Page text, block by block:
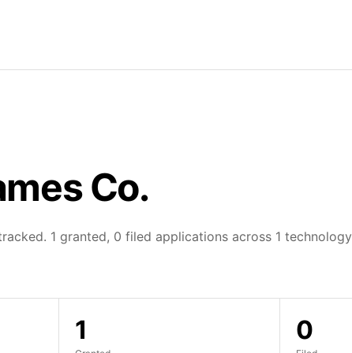
Co.
1 granted, 0 filed applications across 1 technology
1 0